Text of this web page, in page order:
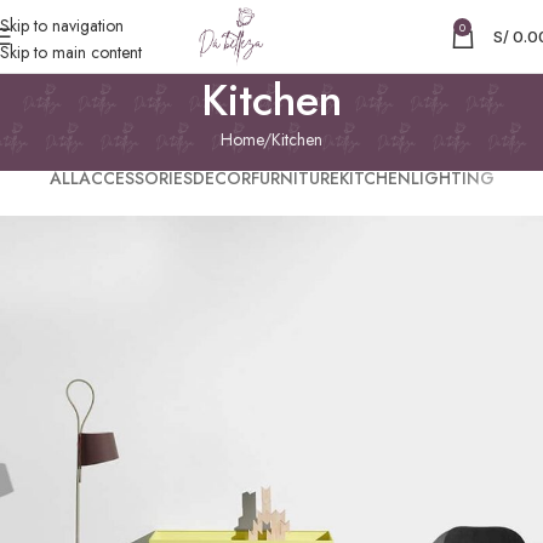
Skip to navigation
Skip to main content
0 S/
Kitchen
Home Kitchen
ALLACCESSORIESDECORFURNITUREKITCHENLIGHTING